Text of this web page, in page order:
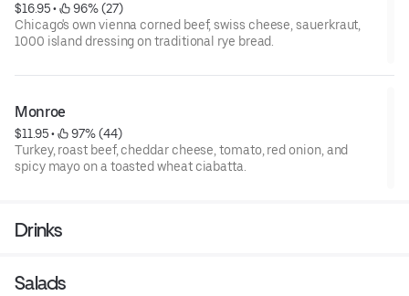
$16.95 •
96% (27)
Chicago's own vienna corned beef, swiss cheese, sauerkraut,
1000 island dressing on traditional rye bread.
Monroe
$11.95 •
97% (44)
Turkey, roast beef, cheddar cheese, tomato, red onion, and
spicy mayo on a toasted wheat ciabatta.
Drinks
Salads